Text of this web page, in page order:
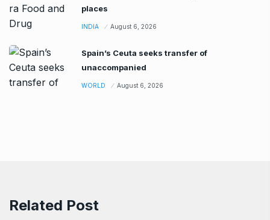
places
INDIA August 6, 2026
Spain’s Ceuta seeks transfer of
unaccompanied
WORLD August 6, 2026
Related Post